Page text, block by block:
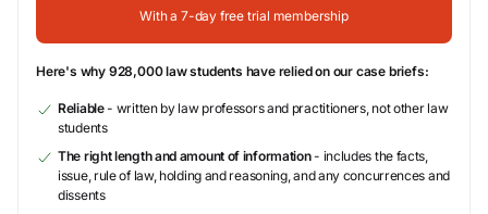
With a 7-day free trial membership
Here's why 928,000 law students have relied on our case briefs:
Reliable- written by law professors and practitioners, not other law
students
The right length and amount of information- includes the facts,
issue, rule of law, holding and reasoning, and any concurrences and
dissents